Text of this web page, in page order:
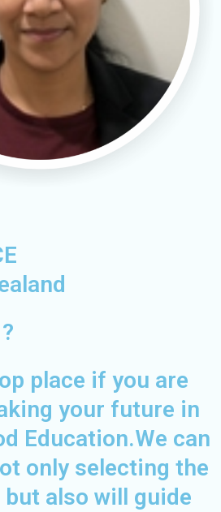
place if you are
your future in
Education.We can
only selecting the
also will guide